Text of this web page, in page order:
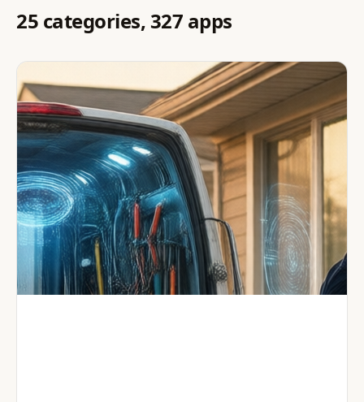
25 categories, 327 apps